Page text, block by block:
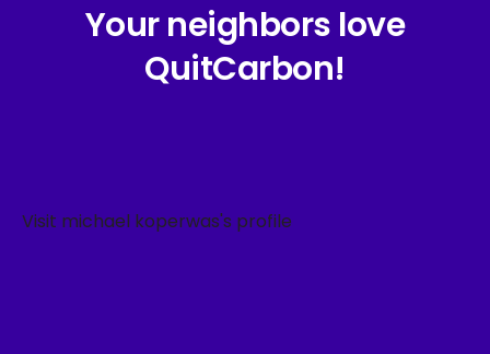
Your neighbors love
QuitCarbon!